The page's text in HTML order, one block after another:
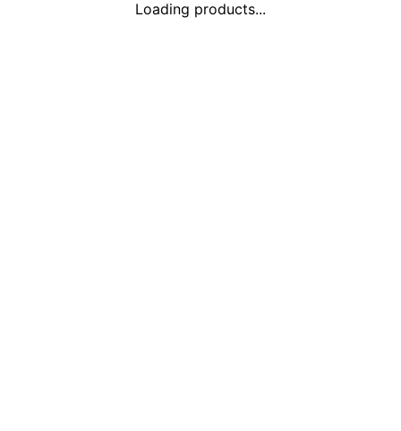
Loading products...